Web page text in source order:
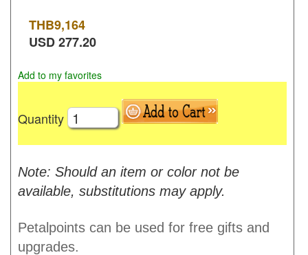
THB9,164
USD277.20
Add to my favorites
Quantity
Note: Should an item or color not be
available, substitutions may apply.
Petalpoints can be used for free gifts and
upgrades.